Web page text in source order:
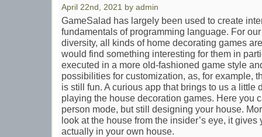
April 22nd, 2021 by admin
GameSalad has largely been used to create
fundamentals of programming language. For
diversity, all kinds of home decorating games
would find something interesting for them in
executed in a more old-fashioned game style
possibilities for customization, as, for example,
is still fun. A curious app that brings to us a little
playing the house decoration games. Here you
person mode, but still designing your house.
look at the house from the insider’s eye, it
actually in your own house.